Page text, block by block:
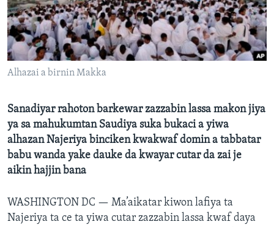
BIDIYO
FADI MU JI
Harsuna
Alhazai a birnin Makka
Sanadiyar rahoton barkewar zazzabin lassa makon jiya
ya sa mahukumtan Saudiya suka bukaci a yiwa
alhazan Najeriya binciken kwakwaf domin a tabbatar
babu wanda yake dauke da kwayar cutar da zai je
aikin hajjin bana
WASHINGTON DC — Ma’aikatar kiwon lafiya ta
Najeriya ta ce ta yiwa cutar zazzabin lassa kwaf daya